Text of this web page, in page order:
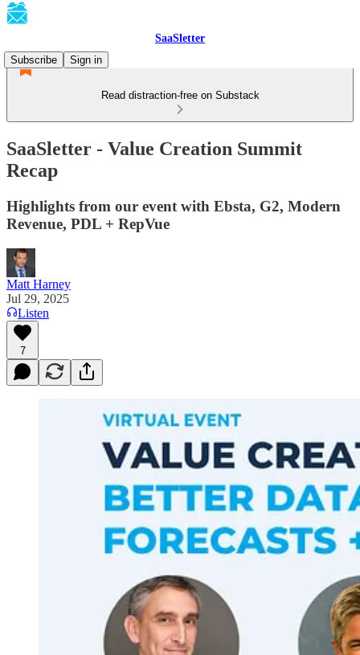
SaaSletter
Subscribe
Sign in
Read distraction-free on Substack
SaaSletter - Value Creation Summit
Recap
Highlights from our event with Ebsta, G2, Modern
Revenue, PDL + RepVue
Matt Harney
Jul 29, 2025
Listen
7